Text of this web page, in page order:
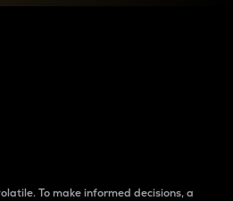
To make informed decisions, a